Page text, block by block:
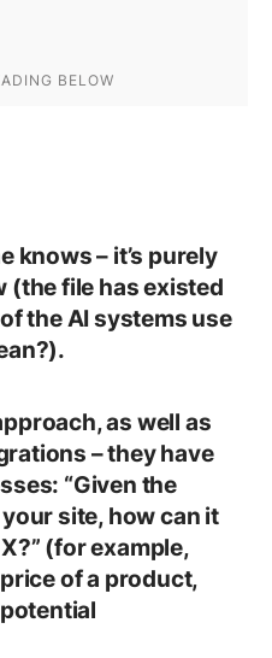
knows – it’s purely
(the file has existed
the AI systems use
as well as
– they have
“Given the
site, how can it
(for example,
of a product,